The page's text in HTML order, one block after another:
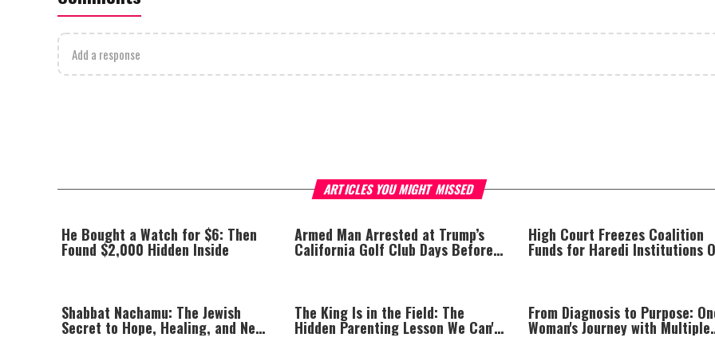
Add a response
ARTICLES YOU MIGHT MISSED
He Bought a Watch for $6: Then
Found $2,000 Hidden Inside
Armed Man Arrested at Trump’s
California Golf Club Days Before
High Court Freezes Coalition
Funds for Haredi Institutions
Shabbat Nachamu: The Jewish
Secret to Hope, Healing, and New
The King Is in the Field: The
Hidden Parenting Lesson We Can't
From Diagnosis to Purpose:
Woman's Journey with Multiple